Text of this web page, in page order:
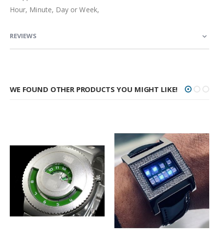
Hour, Minute, Day or Week,
REVIEWS
WE FOUND OTHER PRODUCTS YOU MIGHT LIKE!